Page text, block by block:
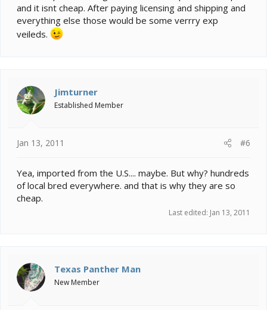
and it isnt cheap. After paying licensing and shipping and
everything else those would be some verrry exp
veileds.
Jimturner
Established Member
Jan 13, 2011 #6
Yea, imported from the U.S.... maybe. But why? hundreds
of local bred everywhere. and that is why they are so
cheap.
Last edited: Jan 13, 2011
Texas Panther Man
New Member